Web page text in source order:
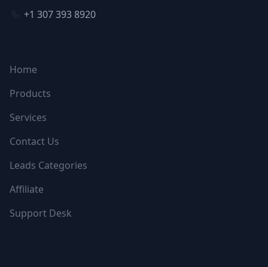
+1 307 393 8920
Home
Products
Services
Contact Us
Leads Categories
Affiliate
Support Desk